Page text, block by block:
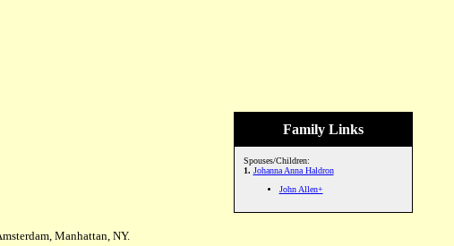
Family Links
Spouses/Children:
1. Johanna Anna Haldron
John Allen+
Manhattan, NY.